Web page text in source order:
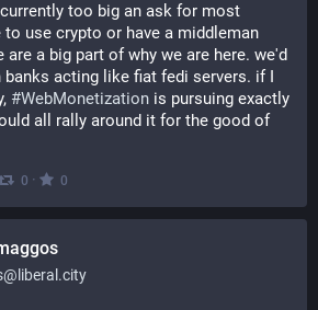
too big an ask for most
use crypto or have a middleman
are a big part of why we are here. we'd
banks acting like fiat fedi servers. if I
#WebMonetization is pursuing exactly
all rally around it for the good of
0 · 0